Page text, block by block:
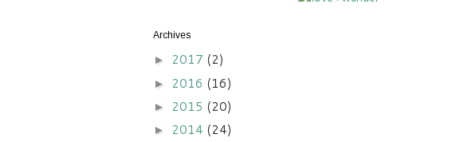
Archives
► 2017 (2)
► 2016 (16)
► 2015 (20)
► 2014 (24)